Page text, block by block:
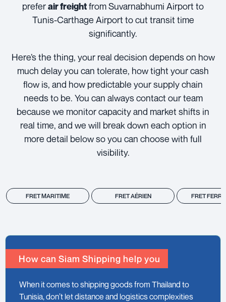
preferair freightfrom Suvarnabhumi Airport to
Tunis-Carthage Airport to cut transit time
significantly.
Here’s the thing, your real decision depends on how
much delay you can tolerate, how tight your cash
flow is, and how predictable your supply chain
needs to be. You can always contact our team
because we monitor capacity and market shifts in
real time, and we will break down each option in
more detail below so you can choose with full
visibility.
FRET MARITIME FRET AÉRIEN FRET
How can Siam Shipping help you
When it comes to shipping goods from Thailand to
Tunisia, don’t let distance and logistics complexities